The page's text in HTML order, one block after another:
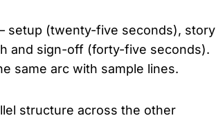
setup (twenty-five seconds), story
and sign-off (forty-five seconds).
same arc with sample lines.
structure across the other